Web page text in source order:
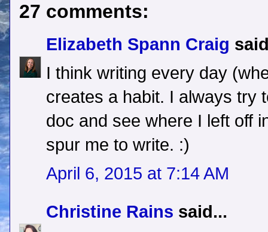
27 comments:
Elizabeth Spann Craig
I think writing every day
creates a habit. I always try
doc and see where I left off
spur me to write. :)
April 6, 2015 at 7:14 AM
Christine Rains said...